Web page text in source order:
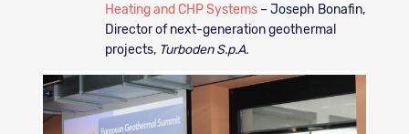
Heating and CHP Systems – Joseph Bonafin,
Director of next-generation geothermal
projects, Turboden S.p.A.